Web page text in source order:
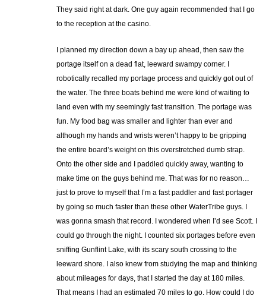
They said right at dark. One guy again recommended that I go
to the reception at the casino.
I planned my direction down a bay up ahead, then saw the
portage itself on a dead flat, leeward swampy corner. I
robotically recalled my portage process and quickly got out of
the water. The three boats behind me were kind of waiting to
land even with my seemingly fast transition. The portage was
fun. My food bag was smaller and lighter than ever and
although my hands and wrists weren’t happy to be gripping
the entire board’s weight on this overstretched dumb strap.
Onto the other side and I paddled quickly away, wanting to
make time on the guys behind me. That was for no reason…
just to prove to myself that I’m a fast paddler and fast portager
by going so much faster than these other WaterTribe guys. I
was gonna smash that record. I wondered when I’d see Scott. I
could go through the night. I counted six portages before even
sniffing Gunflint Lake, with its scary south crossing to the
leeward shore. I also knew from studying the map and thinking
about mileages for days, that I started the day at 180 miles.
That means I had an estimated 70 miles to go. How could I do